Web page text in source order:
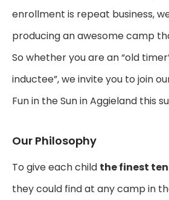
enrollment is repeat business,
producing an awesome camp
So whether you are an “old
inductee”, we invite you to join
Fun in the Sun in Aggieland this
Our Philosophy
To give each child the finest
they could find at any camp in